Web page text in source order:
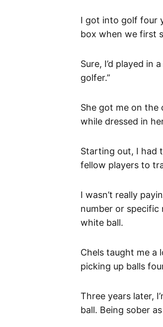
I got into golf four
box when we first
Sure, I’d played in
golfer.”
She got me on the
while dressed in
Starting out, I had
fellow players to
I wasn’t really
number or
white ball.
Chels taught me
picking up balls
Three years later,
ball. Being sober